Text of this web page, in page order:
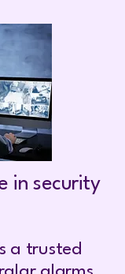
in security
a trusted